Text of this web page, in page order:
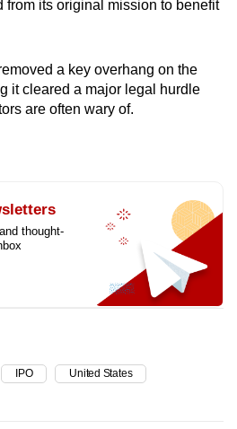
from its original mission to benefit
a key overhang on the
it cleared a major legal hurdle
are often wary of.
thought-
IPO United States